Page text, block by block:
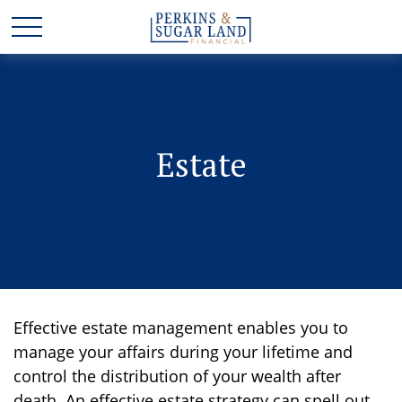
Estate
Effective estate management enables you to
manage your affairs during your lifetime and
control the distribution of your wealth after